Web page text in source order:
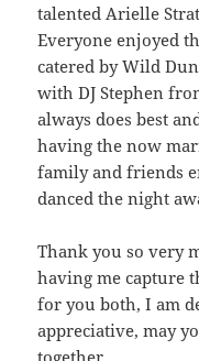
talented Arielle
Everyone enjoyed
catered by Wild
with DJ Stephen
always does best
having the now
family and friends
danced the night
Thank you so very
having me capture
for you both, I am
appreciative, may
together.